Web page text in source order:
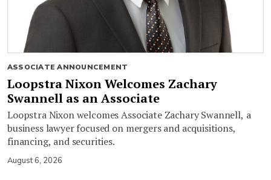
ASSOCIATE ANNOUNCEMENT
Loopstra Nixon Welcomes Zachary
Swannell as an Associate
Loopstra Nixon welcomes Associate Zachary Swannell, a
business lawyer focused on mergers and acquisitions,
financing, and securities.
August 6, 2026